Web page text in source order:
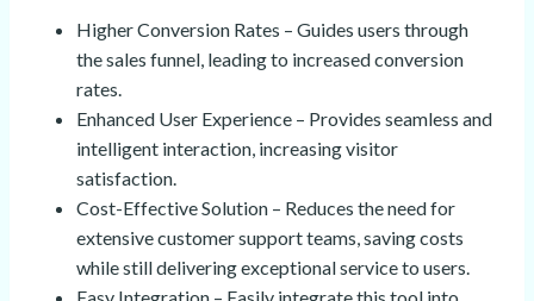
Higher Conversion Rates – Guides users through
the sales funnel, leading to increased conversion
rates.
Enhanced User Experience – Provides seamless and
intelligent interaction, increasing visitor
satisfaction.
Cost-Effective Solution – Reduces the need for
extensive customer support teams, saving costs
while still delivering exceptional service to users.